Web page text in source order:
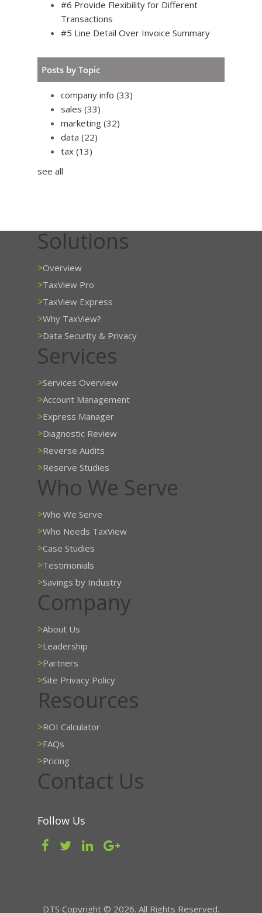
#6 Provide Flexibility for Different
Transactions
#5 Line Detail Over Invoice Summary
Posts by Topic
company info (33)
sales (33)
marketing (32)
data (22)
tax (13)
see all
Solutions
>Overview
>TaxView Pro
>TaxView Express
>Why TaxView?
>Data Security & Privacy
Services
>Services Overview
>Account Management
>Express Manager
>Diagnostic Review
>Reverse Audits
>Reserve Studies
Who We Serve
>Who We Serve
>Who Needs TaxView
>Case Studies
>Testimonials
>Savings by Industry
Company
>About Us
>Leadership
>Partners
>Site Privacy Policy
Resources
>ROI Calculator
>FAQs
>Pricing
Contact Us
Follow Us
DTS Copyright © 2026. All Rights Reserved.